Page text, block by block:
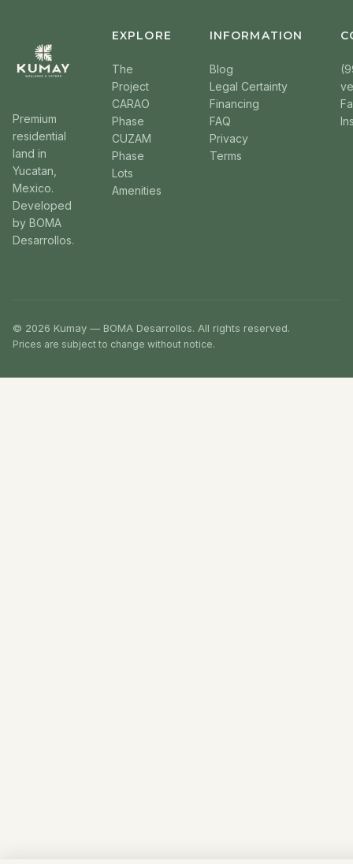
Premium
residential
land in
Yucatan,
Mexico.
Developed
by BOMA
Desarrollos.
EXPLORE
The
Project
CARAO
Phase
CUZAM
Phase
Lots
Amenities
INFORMATION
Blog
Legal Certainty
Financing
FAQ
Privacy
Terms
© 2026 Kumay — BOMA Desarrollos. All rights reserved.
Prices are subject to change without notice.